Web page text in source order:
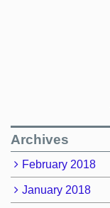
Archives
February 2018
January 2018